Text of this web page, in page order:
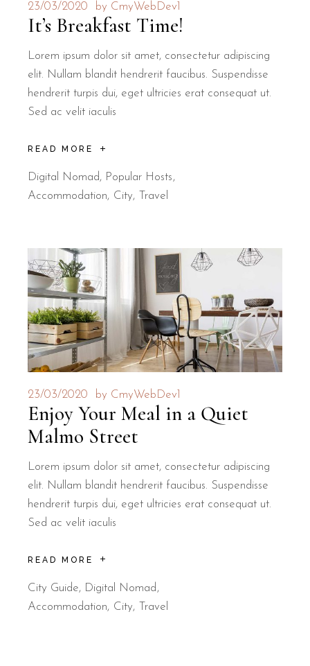
23/03/2020 by CmyWebDev1
It’s Breakfast Time!
Lorem ipsum dolor sit amet, consectetur adipiscing
elit. Nullam blandit hendrerit faucibus. Suspendisse
hendrerit turpis dui, eget ultricies erat consequat ut.
Sed ac velit iaculis
READ MORE
Digital Nomad, Popular Hosts
Accommodation City Travel
23/03/2020 by CmyWebDev1
Enjoy Your Meal in a Quiet
Malmo Street
Lorem ipsum dolor sit amet, consectetur adipiscing
elit. Nullam blandit hendrerit faucibus. Suspendisse
hendrerit turpis dui, eget ultricies erat consequat ut.
Sed ac velit iaculis
READ MORE
City Guide, Digital Nomad
Accommodation
City Travel